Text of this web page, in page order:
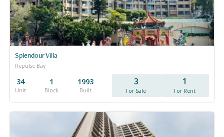
Splendour Villa
Repulse Bay
34
Unit
1
Block
1993
Built
3
For Sale
1
For Rent